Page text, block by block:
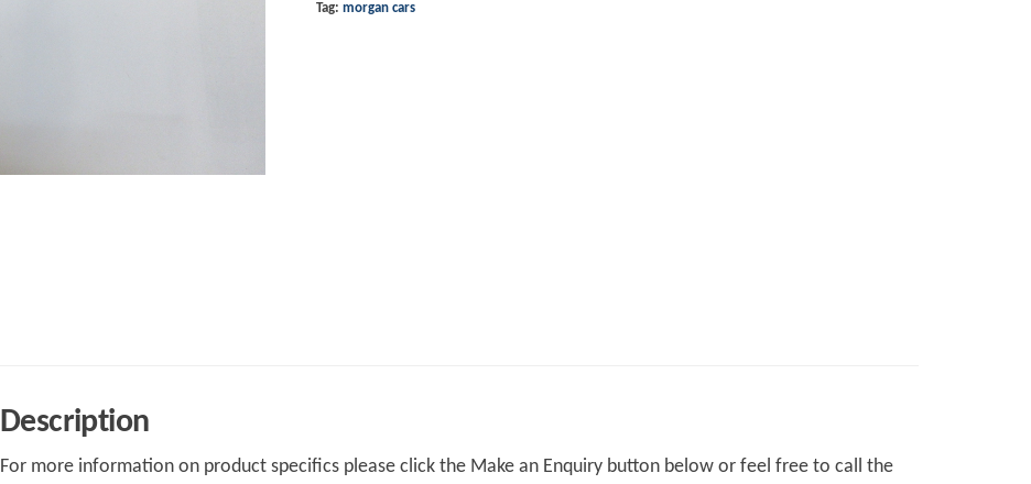
Tag: morgan cars
Description
For more information on product specifics please click the Make an Enquiry button below or feel free to call the